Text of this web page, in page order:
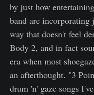
by just how
band are incorporating
way that doesn't feel
Body 2, and in fact
era when most
an afterthought. "3
drum 'n' gaze songs